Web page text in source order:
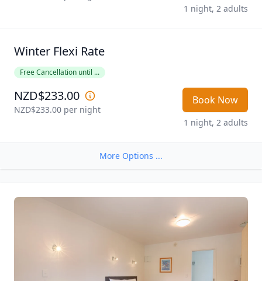
1 night, 2 adults
Winter Flexi Rate
Free Cancellation until ...
NZD$233.00
NZD$233.00 per night
Book Now
1 night, 2 adults
More Options ...